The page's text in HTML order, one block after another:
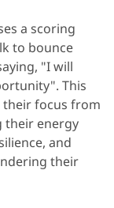
a scoring
to bounce
"I will
This
their focus from
their energy
and
their